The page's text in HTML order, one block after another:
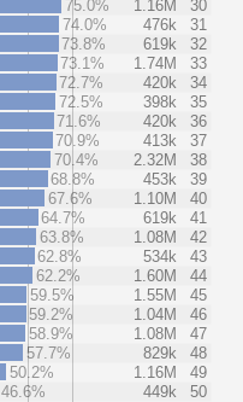
75.0%
1.16M
30
74.0%
476k
31
73.8%
619k
32
73.1%
1.74M
33
72.7%
420k
34
72.5%
398k
35
71.6%
420k
36
70.9%
413k
37
70.4%
2.32M
38
68.8%
453k
39
67.6%
1.10M
40
64.7%
619k
41
63.8%
1.08M
42
62.8%
534k
43
62.2%
1.60M
44
59.5%
1.55M
45
59.2%
1.04M
46
58.9%
1.08M
47
57.7%
829k
48
50.2%
1.16M
49
46.6%
449k 50